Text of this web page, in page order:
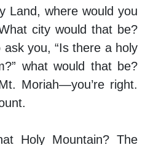
Land, where would you
city would that be?
you, “Is there a holy
what would that be?
Moriah—you’re right.
Holy Mountain? The